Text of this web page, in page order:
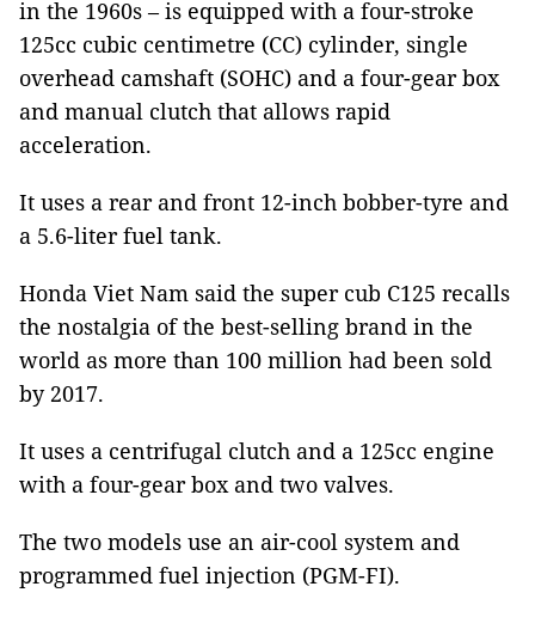
in the 1960s – is equipped with a four-stroke
125cc cubic centimetre (CC) cylinder, single
overhead camshaft (SOHC) and a four-gear box
and manual clutch that allows rapid
acceleration.
It uses a rear and front 12-inch bobber-tyre and
a 5.6-liter fuel tank.
Honda Viet Nam said the super cub C125 recalls
the nostalgia of the best-selling brand in the
world as more than 100 million had been sold
by 2017.
It uses a centrifugal clutch and a 125cc engine
with a four-gear box and two valves.
The two models use an air-cool system and
programmed fuel injection (PGM-FI).